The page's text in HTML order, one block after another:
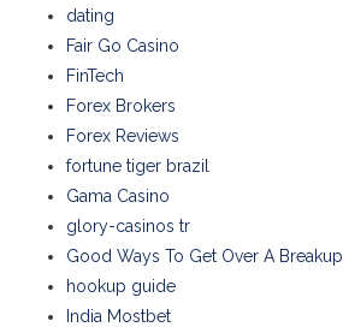
dating
Fair Go Casino
FinTech
Forex Brokers
Forex Reviews
fortune tiger brazil
Gama Casino
glory-casinos tr
Good Ways To Get Over A Breakup
hookup guide
India Mostbet